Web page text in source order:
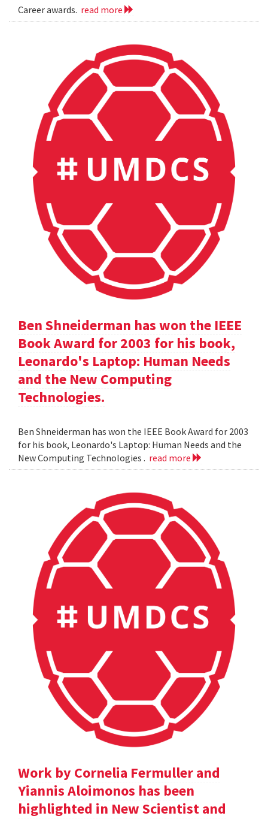
Career awards. read more
Ben Shneiderman has won the IEEE
Book Award for 2003 for his book,
Leonardo's Laptop: Human Needs
and the New Computing
Technologies.
Ben Shneiderman has won the IEEE Book Award for 2003
for his book, Leonardo's Laptop: Human Needs and the
New Computing Technologies . read more
Work by Cornelia Fermuller and
Yiannis Aloimonos has been
highlighted in New Scientist and